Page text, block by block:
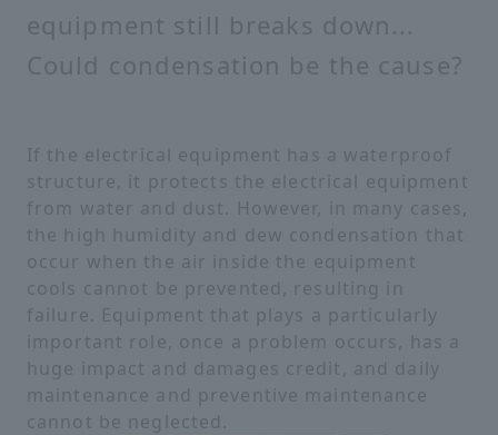
equipment still breaks down...
Could condensation be the cause?
If the electrical equipment has a waterproof
structure, it protects the electrical equipment
from water and dust. However, in many cases,
the high humidity and dew condensation that
occur when the air inside the equipment
cools cannot be prevented, resulting in
failure. Equipment that plays a particularly
important role, once a problem occurs, has a
huge impact and damages credit, and daily
maintenance and preventive maintenance
cannot be neglected.